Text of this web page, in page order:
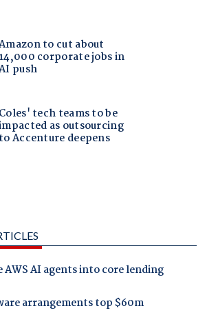
AI agents into core lending
arrangements top $60m